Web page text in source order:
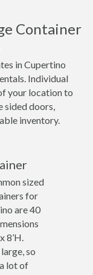
Container
in Cupertino
Individual
your location to
sided doors,
inventory.
sized
for
are 40
8’H.
so
lot of